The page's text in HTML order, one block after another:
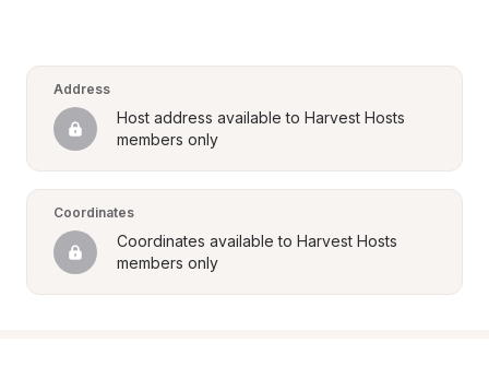
Address
Host address available to Harvest Hosts
members only
Coordinates
Coordinates available to Harvest Hosts
members only